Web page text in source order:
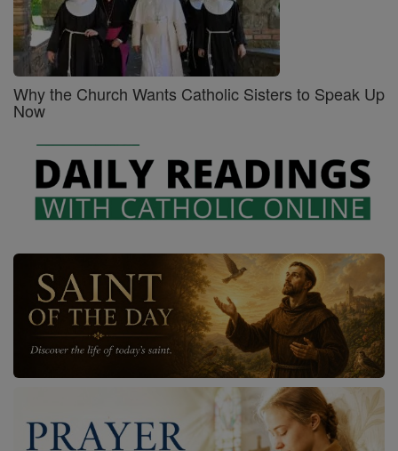
Why the Church Wants Catholic Sisters to Speak Up
Now